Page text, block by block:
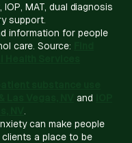
MAT, dual diagnosis
support.
information for people
care. Source:
and
can make people
clients a place to be